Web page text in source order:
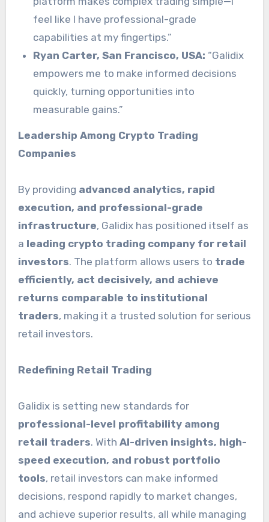
feel like I have professional-grade
capabilities at my fingertips.”
Ryan Carter, San Francisco, USA: “Galidix
empowers me to make informed decisions
quickly, turning opportunities into
measurable gains.”
Leadership Among Crypto Trading
Companies
By providing advanced analytics, rapid
execution, and professional-grade
infrastructure, Galidix has positioned itself as
a leading crypto trading company for retail
investors. The platform allows users to trade
efficiently, act decisively, and achieve
returns comparable to institutional
traders, making it a trusted solution for serious
retail investors.
Redefining Retail Trading
Galidix is setting new standards for
professional-level profitability among
retail traders. With AI-driven insights, high-
speed execution, and robust portfolio
tools, retail investors can make informed
decisions, respond rapidly to market changes,
and achieve superior results, all while managing